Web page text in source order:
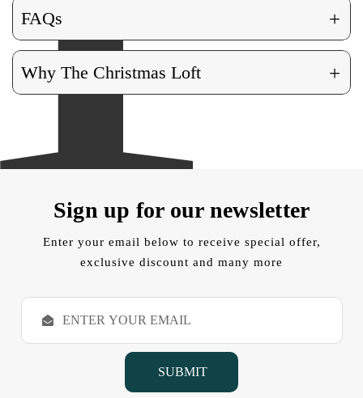
FAQs +
Why The Christmas Loft +
Sign up for our newsletter
Enter your email below to receive special offer,
exclusive discount and many more
E
a